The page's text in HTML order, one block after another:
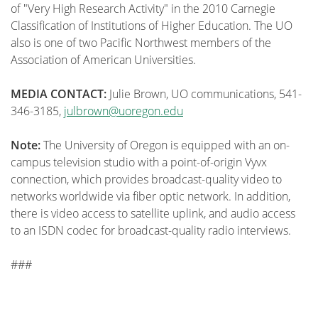
of "Very High Research Activity" in the 2010 Carnegie
Classification of Institutions of Higher Education. The UO
also is one of two Pacific Northwest members of the
Association of American Universities.
MEDIA CONTACT: Julie Brown, UO communications, 541-
346-3185, julbrown@uoregon.edu
Note:The University of Oregon is equipped with an on-
campus television studio with a point-of-origin Vyvx
connection, which provides broadcast-quality video to
networks worldwide via fiber optic network. In addition,
there is video access to satellite uplink, and audio access
to an ISDN codec for broadcast-quality radio interviews.
###